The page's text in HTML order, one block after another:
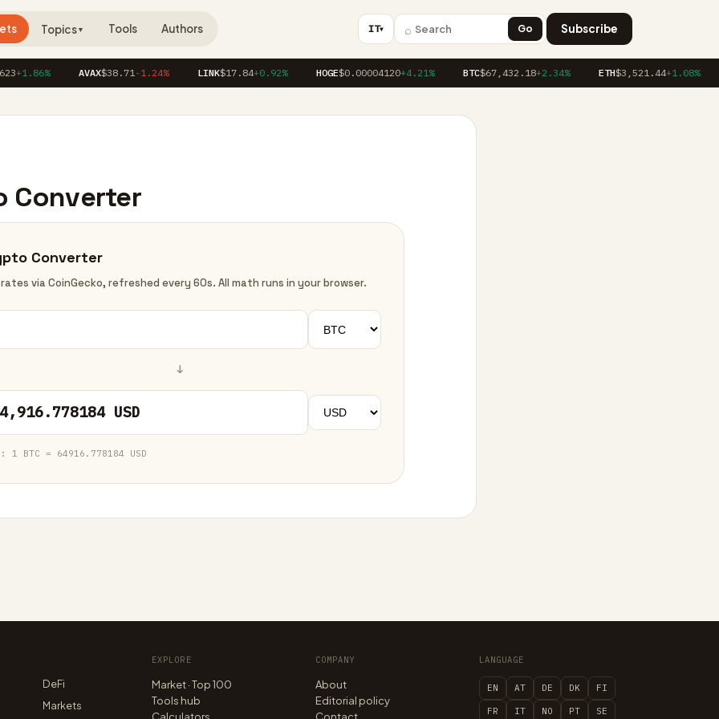
Topics▼ Tools Authors IT▼ ⌕ Go Subscribe
+1.86% AVAX$38.71-1.24% LINK$17.84+0.92% HOGE$0.00004120+4.21% BTC$67,432.18+2.34% ETH$3,521.44+1.08%
Converter
Converter
via CoinGecko, refreshed every 60s. All math runs in your browser.
↓
USD
1 BTC = 64916.778184 USD
DeFi
Markets
EXPLORE
Market · Top 100
Tools hub
COMPANY
About
Editorial policy
LANGUAGE
EN AT DE DK FI
FR IT NO PT SE